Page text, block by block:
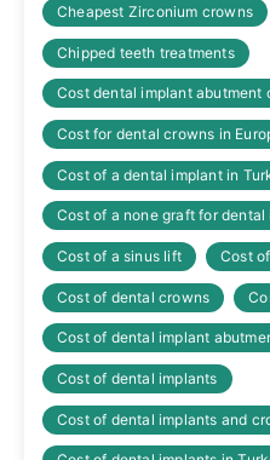
Cheapest Zirconium crowns
Chipped teeth treatments
Cost dental implant abutment
Cost for dental crowns in
Cost of a dental implant in
Cost of a none graft for dental
Cost of a sinus lift Cost
Cost of dental crowns
Cost of dental implant
Cost of dental implants
Cost of dental implants and